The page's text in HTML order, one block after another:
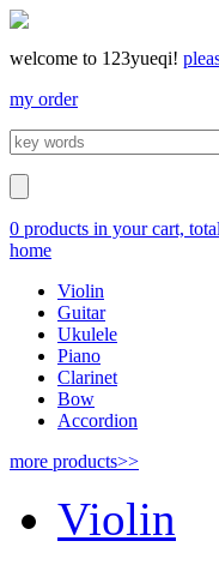
welcome to 123yueqi!
my order
0 products in your cart,
home
Violin
Guitar
Ukulele
Piano
Clarinet
Bow
Accordion
more products>>
Violin